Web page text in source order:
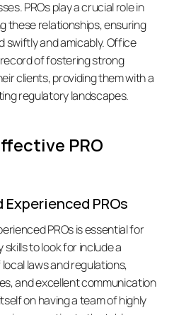
PROs play a crucial role in
these relationships, ensuring
swiftly and amicably. Office
of fostering strong
clients, providing them with a
regulatory landscapes.
PRO
PROs
PROs is essential for
to look for include a
laws and regulations,
and excellent communication
on having a team of highly